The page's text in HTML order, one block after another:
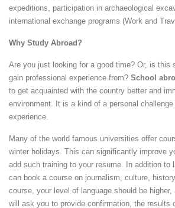
expeditions, participation in archaeological
international exchange programs (Work and
Why Study Abroad?
Are you just looking for a good time? Or, is this
gain professional experience from? School
to get acquainted with the country better and
environment. It is a kind of a personal
experience.
Many of the world famous universities offer
winter holidays. This can significantly improve
add such training to your resume. In addition to
can book a course on journalism, culture,
course, your level of language should be
will ask you to provide confirmation, the results